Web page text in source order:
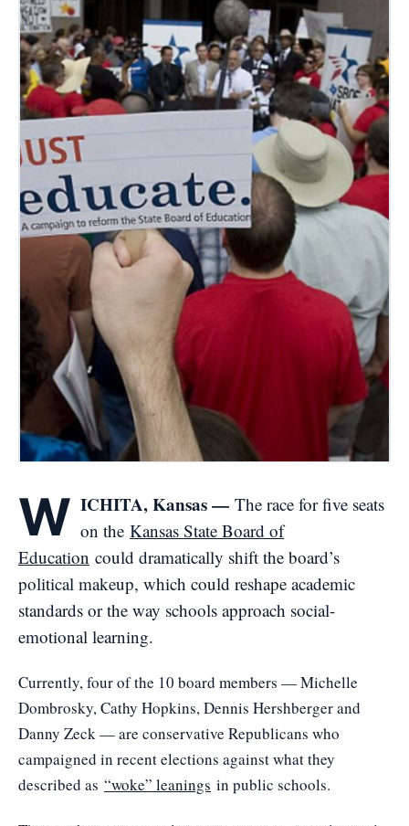
W ICHITA, Kansas — The race for five seats
on the Kansas State Board of
Education could dramatically shift the board’s
political makeup, which could reshape academic
standards or the way schools approach social-
emotional learning.
Currently, four of the 10 board members — Michelle
Dombrosky, Cathy Hopkins, Dennis Hershberger and
Danny Zeck — are conservative Republicans who
campaigned in recent elections against what they
described as “woke” leanings in public schools.